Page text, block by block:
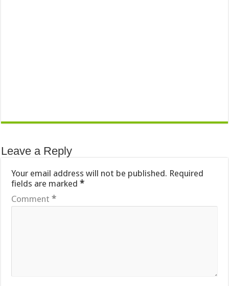
Leave a Reply
Your email address will not be published. Required
fields are marked*
Comment*